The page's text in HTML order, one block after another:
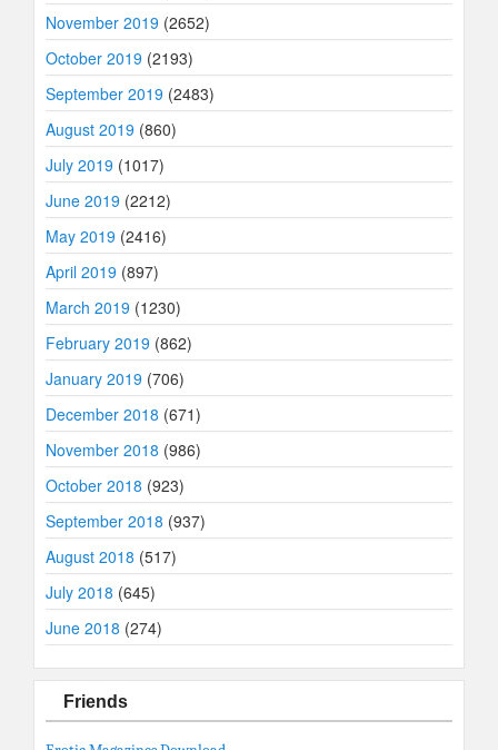
November 2019 (2652)
October 2019 (2193)
September 2019 (2483)
August 2019 (860)
July 2019 (1017)
June 2019 (2212)
May 2019 (2416)
April 2019 (897)
March 2019 (1230)
February 2019 (862)
January 2019 (706)
December 2018 (671)
November 2018 (986)
October 2018 (923)
September 2018 (937)
August 2018 (517)
July 2018 (645)
June 2018 (274)
Friends